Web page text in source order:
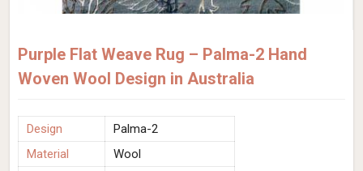
Purple Flat Weave Rug – Palma-2 Hand
Woven Wool Design in Australia
Design
Palma-2
Material
Wool